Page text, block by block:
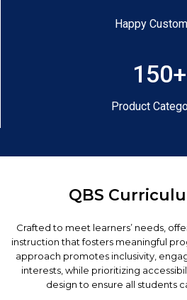
Happy
150+
Product
QBS
Crafted to meet learners’ needs,
instruction that fosters meaningful
approach promotes inclusivity,
interests, while prioritizing
design to ensure all students